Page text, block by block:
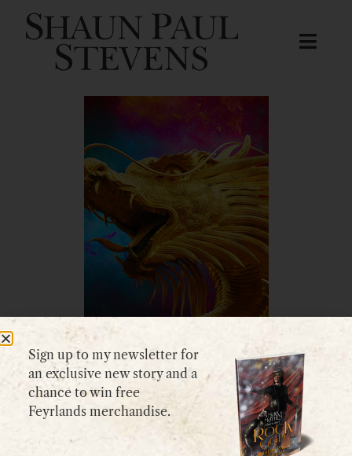
GET IN TOUCH
contact form
or
contact@shaunpaulstevens.com
Sign up to my newsletter for
an exclusive new story and a
chance to win free
Feyrlands merchandise.